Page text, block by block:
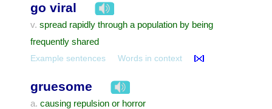
go viral
v. spread rapidly through a population by being
frequently shared
Example sentences Words in context
gruesome
a. causing repulsion or horror